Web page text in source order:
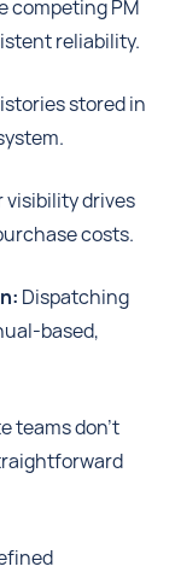
competing PM
reliability.
stored in
visibility drives
costs.
Dispatching
based,
teams don't